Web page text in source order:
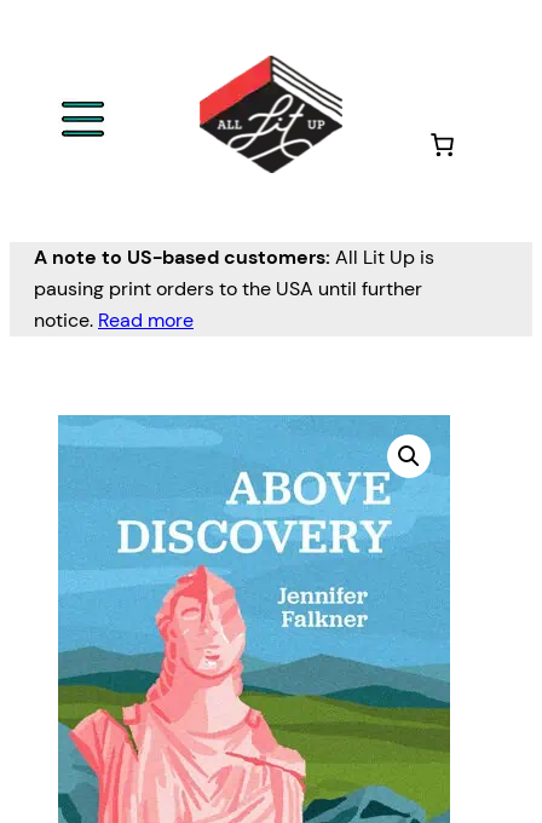
A note to US-based customers: All Lit Up is
pausing print orders to the USA until further
notice. Read more